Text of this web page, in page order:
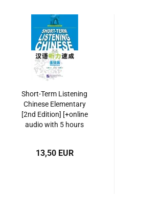
Short-Term Listening
Chinese Elementary
[2nd Edition] [+online
audio with 5 hours
13,50 EUR